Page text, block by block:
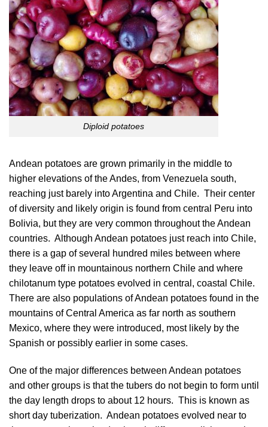
Diploid potatoes
Andean potatoes are grown primarily in the middle to
higher elevations of the Andes, from Venezuela south,
reaching just barely into Argentina and Chile. Their center
of diversity and likely origin is found from central Peru into
Bolivia, but they are very common throughout the Andean
countries. Although Andean potatoes just reach into Chile,
there is a gap of several hundred miles between where
they leave off in mountainous northern Chile and where
chilotanum type potatoes evolved in central, coastal Chile.
There are also populations of Andean potatoes found in the
mountains of Central America as far north as southern
Mexico, where they were introduced, most likely by the
Spanish or possibly earlier in some cases.
One of the major differences between Andean potatoes
and other groups is that the tubers do not begin to form until
the day length drops to about 12 hours. This is known as
short day tuberization. Andean potatoes evolved near to